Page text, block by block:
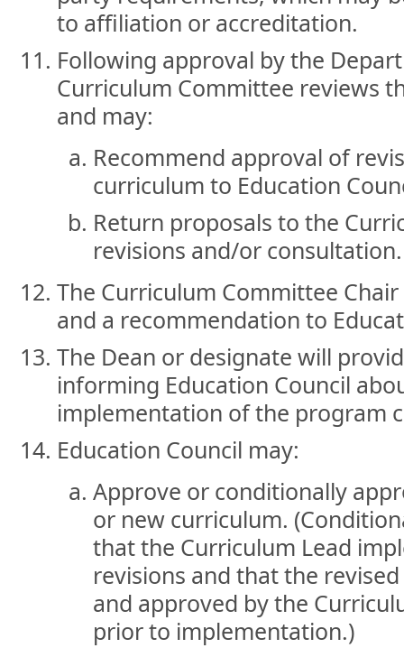
to affiliation or accreditation.
Following approval by the
Curriculum Committee reviews
and may:
Recommend approval of
curriculum to Education
Return proposals to the
revisions and/or consultation.
The Curriculum Committee
and a recommendation to
The Dean or designate will
informing Education Council
implementation of the program
Education Council may:
Approve or conditionally
or new curriculum.
that the Curriculum Lead
revisions and that the
and approved by the
prior to implementation.)